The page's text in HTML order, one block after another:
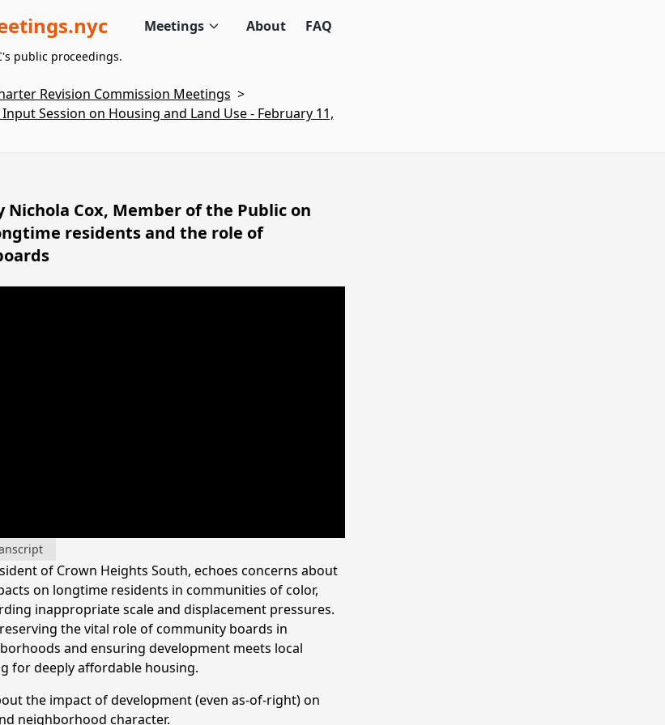
Meetings About FAQ
public proceedings.
Revision Commission Meetings >
Session on Housing and Land Use - February 11,
Nichola Cox, Member of the Public on
residents and the role of
of Crown Heights South, echoes concerns about
on longtime residents in communities of color,
inappropriate scale and displacement pressures.
the vital role of community boards in
and ensuring development meets local
for deeply affordable housing.
the impact of development (even as-of-right) on
neighborhood character.